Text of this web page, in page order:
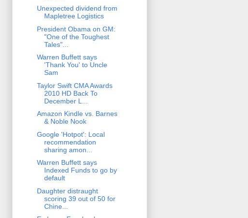
Unexpected dividend from
Mapletree Logistics
President Obama on GM:
"One of the Toughest
Tales"...
Warren Buffett says
'Thank You' to Uncle
Sam
Taylor Swift CMA Awards
2010 HD Back To
December L...
Amazon Kindle vs. Barnes
& Noble Nook
Google 'Hotpot': Local
recommendation
sharing amon...
Warren Buffett says
Indexed Funds to go by
default
Daughter distraught
scoring 39 out of 50 for
Chine...